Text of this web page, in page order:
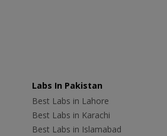
Labs In Pakistan
Best Labs in Lahore
Best Labs in Karachi
Best Labs in Islamabad